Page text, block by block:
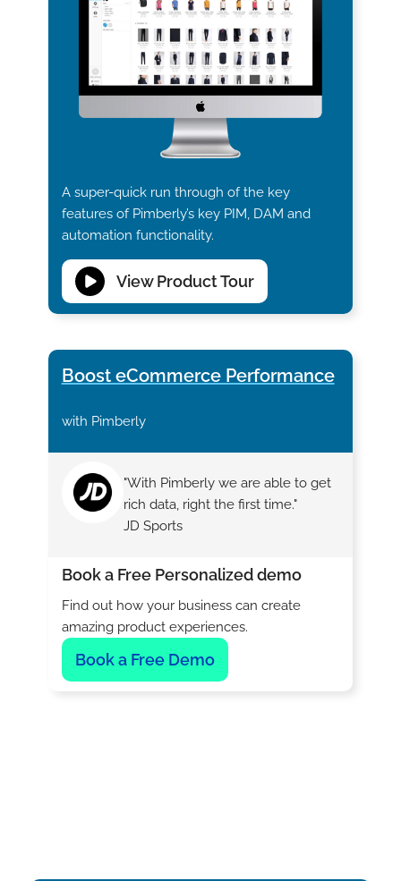
A super-quick run through of the key
features of Pimberly’s key PIM, DAM and
automation functionality.
View Product Tour
Boost eCommerce Performance
with Pimberly
"With Pimberly we are able to get
rich data, right the first time."
JD Sports
Book a Free Personalized demo
Find out how your business can create
amazing product experiences.
Book a Free Demo